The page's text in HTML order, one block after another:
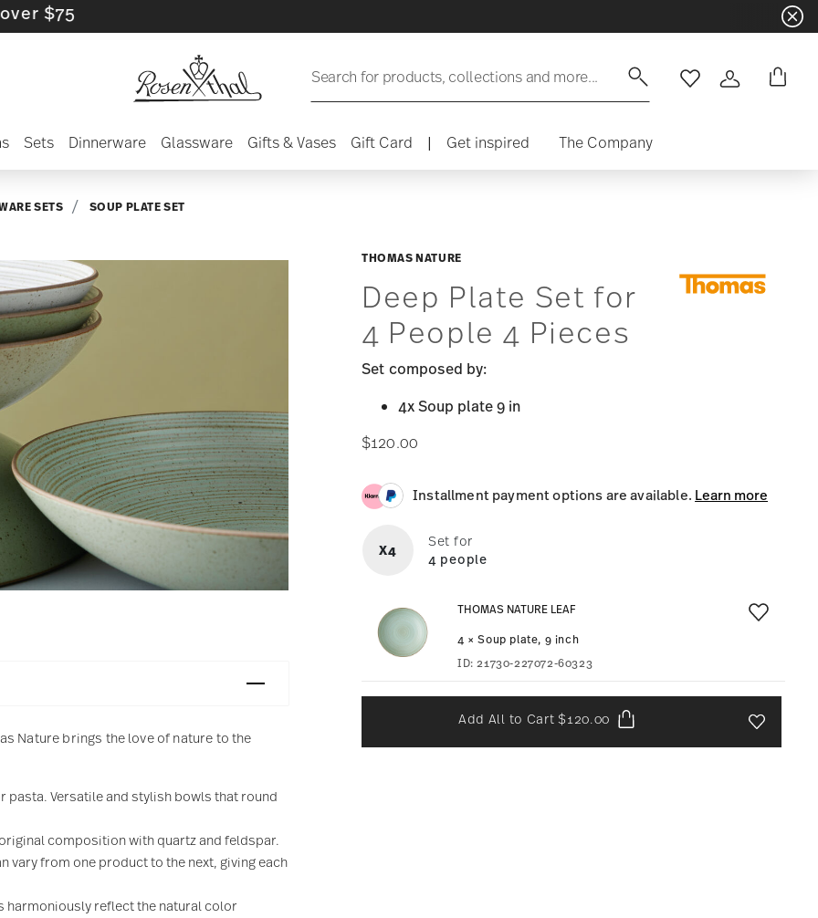
Search for products, collections and more... WishlistLogin
Sets Dinnerware Glassware Gifts & Vases Gift Card | Get inspired The Company
THOMAS NATURE
Deep Plate Set for
4 People 4 Pieces
Set composed by:
4x Soup plate 9 in
$120.00
Installment payment options are available. Learn more
X4
Set for
4 people
THOMAS NATURE LEAF
4 × Soup plate, 9 inch
ID:21730-227072-60323
Add All to Cart$120.00
Add To
SETS SOUP PLATE SET
Nature brings the love of nature to the
pasta. Versatile and stylish bowls that round
composition with quartz and feldspar.
vary from one product to the next, giving each
harmoniously reflect the natural color